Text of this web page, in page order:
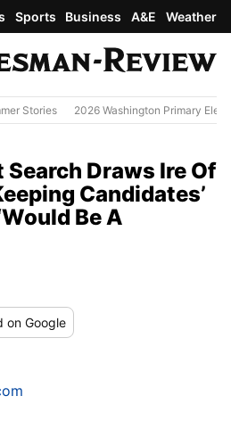
Sports Business A&E Weather
Stories 2026 Washington Primary
Search Draws Ire Of
Candidates’
Be A
on Google